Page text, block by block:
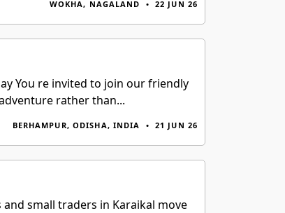
WOKHA, NAGALAND • 22 JUN 26
You re invited to join our friendly
rather than...
BERHAMPUR, ODISHA, INDIA • 21 JUN 26
small traders in Karaikal move